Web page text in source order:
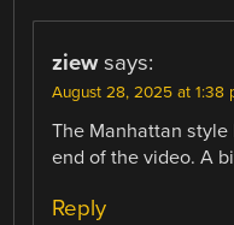
ziew says:
August 28, 2025 at 1:38
The Manhattan
end of the video. A
Reply